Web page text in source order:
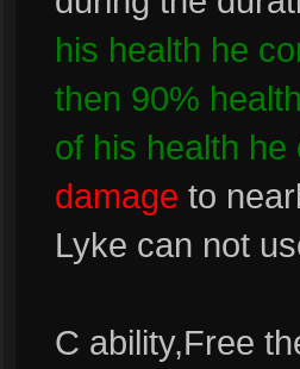
his health he
then 90%
of his health
damage to
Lyke can not
C ability,Free